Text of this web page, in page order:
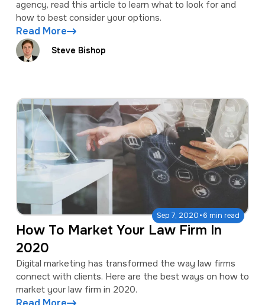
agency, read this article to learn what to look for and
how to best consider your options.
Read More
Steve Bishop
Sep 7, 2020·6 min read
How To Market Your Law Firm In
2020
Digital marketing has transformed the way law firms
connect with clients. Here are the best ways on how to
market your law firm in 2020.